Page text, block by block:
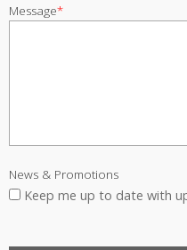
Message*
News & Promotions
Keep me up to date with